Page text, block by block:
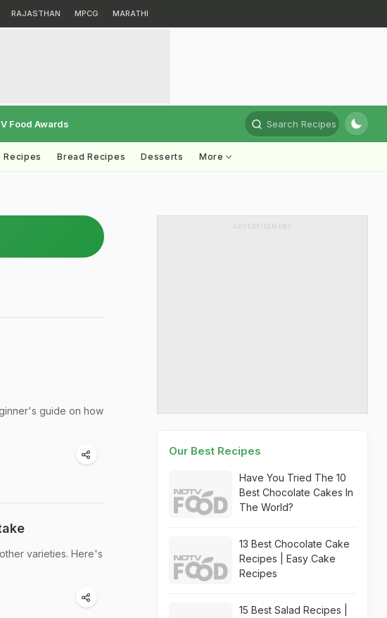
RAJASTHAN MPCG MARATHI
Food Awards Search Recipes
Recipes Bread Recipes Desserts More
guide on how
varieties. Here's
ADVERTISEMENT
Our Best Recipes
Have You Tried The 10
Best Chocolate Cakes In
The World?
13 Best Chocolate Cake
Recipes | Easy Cake
Recipes
15 Best Salad Recipes |